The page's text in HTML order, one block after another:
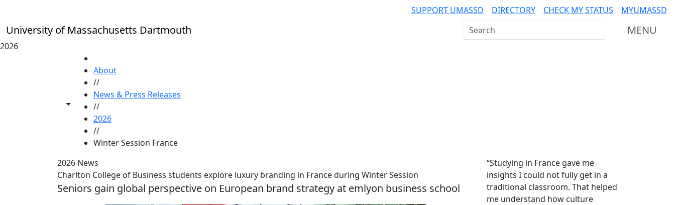
SUPPORT UMASSD DIRECTORY CHECK MY STATUS MYUMASSD
University of Massachusetts Dartmouth Search UMass Dartmouth MENU
2026
Toggle share controls
About
//
News & Press Releases
//
2026
//
Winter Session France
2026 News
Charlton College of Business students explore luxury branding in France during Winter Session
Seniors gain global perspective on European brand strategy at emlyon business school
Additional information
“Studying in France gave me
insights I could not fully get in a
traditional classroom. That helped
me understand how culture